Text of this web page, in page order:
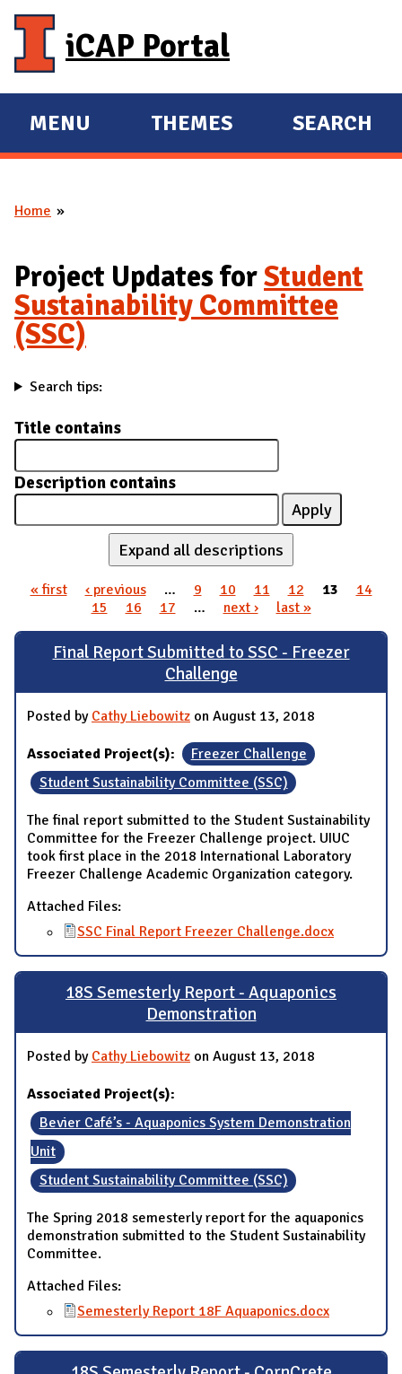
iCAP Portal
E
X
A
D
M
A
I
N
MENU
E
X
D
THEMES SEARCH
You are here
Home
Project Updates forStudent
Sustainability Committee
(SSC)
Search tips:
Title contains
Description contains
Expand all descriptions
« first ‹ previous … 9 10 11 12 13
14
15
16 17 … next › last »
Final Report Submitted to SSC - Freezer
Challenge
Posted by Cathy Liebowitz on August 13, 2018
Associated Project(s):
Freezer Challenge
Student Sustainability Committee (SSC)
The final report submitted to the Student Sustainability
Committee for the Freezer Challenge project. UIUC
took first place in the 2018 International Laboratory
Freezer Challenge Academic Organization category.
Attached Files:
SSC Final Report Freezer Challenge.docx
18S Semesterly Report - Aquaponics
Demonstration
Posted by Cathy Liebowitz on August 13, 2018
Associated Project(s):
Bevier Café’s - Aquaponics System Demonstration
Unit
Student Sustainability Committee (SSC)
The Spring 2018 semesterly report for the aquaponics
demonstration submitted to the Student Sustainability
Committee.
Attached Files:
Semesterly Report 18F Aquaponics.docx